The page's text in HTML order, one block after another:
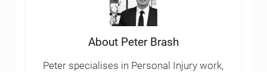
About Peter Brash
Peter specialises in Personal Injury work,